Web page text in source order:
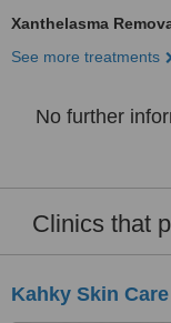
Xanthelasma
See more treatments
No further
Clinics that
Kahky Skin Care